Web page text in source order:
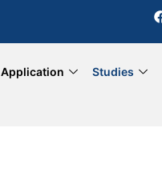
Application Studies